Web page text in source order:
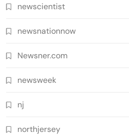
newscientist
newsnationnow
Newsner.com
newsweek
nj
northjersey